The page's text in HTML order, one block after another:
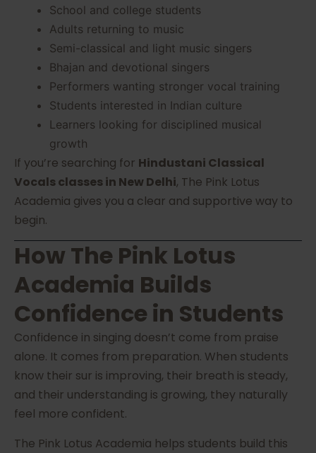
School and college students
Adults returning to music
Semi-classical and light music singers
Bhajan and devotional singers
Performers wanting stronger vocal training
Students interested in Indian culture
Learners looking for disciplined musical
growth
If you’re searching for Hindustani Classical
Vocals classes in New Delhi, The Pink Lotus
Academia gives you a clear and supportive way to
begin.
How The Pink Lotus
Academia Builds
Confidence in Students
Confidence in singing doesn’t come from praise
alone. It comes from preparation. When students
know their sur is improving, their breath is steady,
and their understanding is growing, they naturally
feel more confident.
The Pink Lotus Academia helps students build this